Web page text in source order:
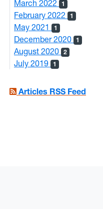
March 2022 1
February 2022 1
May 2021 1
December 2020 1
August 2020 2
July 2019 1
Articles RSS Feed